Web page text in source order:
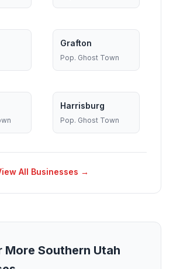
Grafton
Pop. Ghost Town
Harrisburg
Pop. Ghost Town
All Businesses →
More Southern Utah